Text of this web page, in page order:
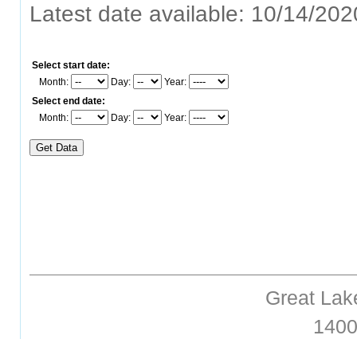
Latest date available: 10/14/
Select start date:
Month:
Day:
Year:
Select end date:
Month:
Day: Year:
Great
1400